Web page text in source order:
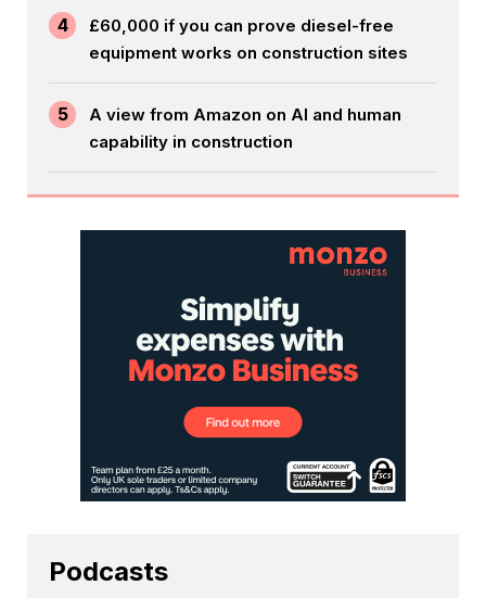
4
£60,000 if you can prove diesel-free
equipment works on construction sites
5
A view from Amazon on AI and human
capability in construction
Podcasts